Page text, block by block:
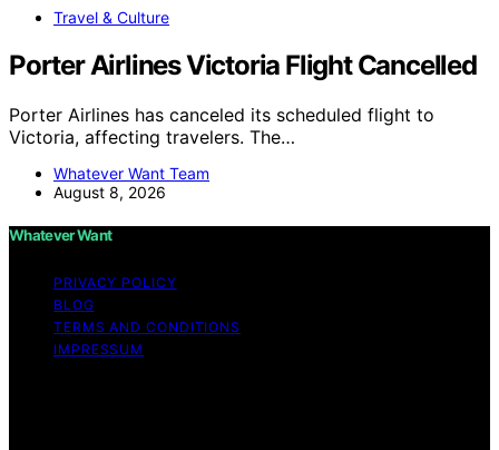
Travel & Culture
Porter Airlines Victoria Flight Cancelled
Porter Airlines has canceled its scheduled flight to
Victoria, affecting travelers. The…
Whatever Want Team
August 8, 2026
Whatever Want
PRIVACY POLICY
BLOG
TERMS AND CONDITIONS
IMPRESSUM